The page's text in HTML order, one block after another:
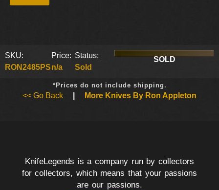
SKU:
RON2485PS
Price:
n/a
Status:
Sold
SOLD
*Prices do not include shipping.
<< Go Back More Knives By Ron Appleton
KnifeLegends is a company run by collectors
for collectors, which means that your passions
are our passions.